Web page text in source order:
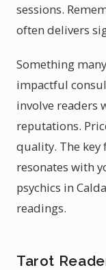
sessions.
often delivers
Something
impactful
involve readers
reputations.
quality. The key
resonates with
psychics in
readings.
Tarot